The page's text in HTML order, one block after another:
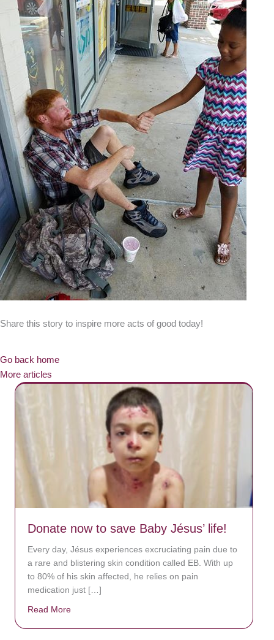
Share this story to inspire more acts of good today!
Go back home
More articles
Donate now to save Baby Jésus’ life!
Every day, Jésus experiences excruciating pain due to
a rare and blistering skin condition called EB. With up
to 80% of his skin affected, he relies on pain
medication just […]
Read More